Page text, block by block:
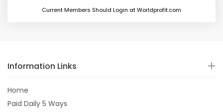
Current Members Should Login at Worldprofit.com
Information Links
Home
Paid Daily 5 Ways